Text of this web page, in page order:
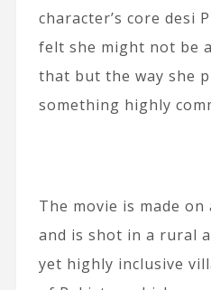
character’s core desi
felt she might not be
that but the way she
something highly
The movie is made
and is shot in a rural
yet highly inclusive